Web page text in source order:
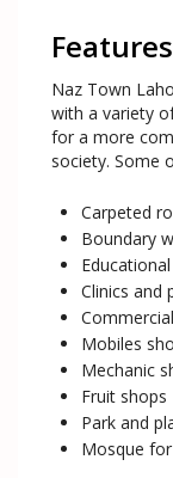
Naz Town
with a variety
for a more
society. Some
Carpeted
Boundary
Clinics and
Mobiles
Mechanic
Fruit shops
Park and
Mosque